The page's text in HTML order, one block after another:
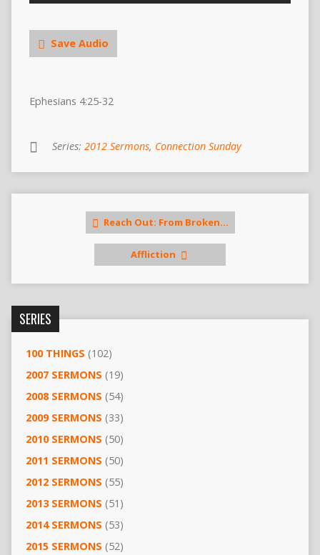
Save Audio
Ephesians 4:25-32
Series: 2012 Sermons, Connection Sunday
Reach Out: From Broken…
Affliction
SERIES
100 THINGS (102)
2007 SERMONS (19)
2008 SERMONS (54)
2009 SERMONS (33)
2010 SERMONS (50)
2011 SERMONS (50)
2012 SERMONS (55)
2013 SERMONS (51)
2014 SERMONS (53)
2015 SERMONS (52)